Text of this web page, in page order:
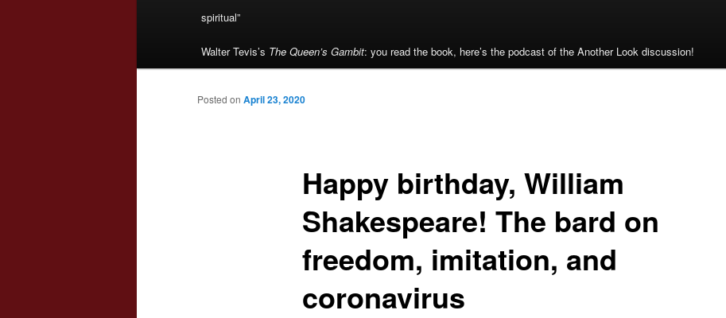
spiritual”
Walter Tevis’s The Queen’s Gambit: you read the book, here’s the podcast of the Another Look discussion!
Happy birthday, William
Shakespeare! The bard on
freedom, imitation, and
coronavirus
Posted on April 23, 2020